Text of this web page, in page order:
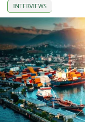
INTERVIEWS